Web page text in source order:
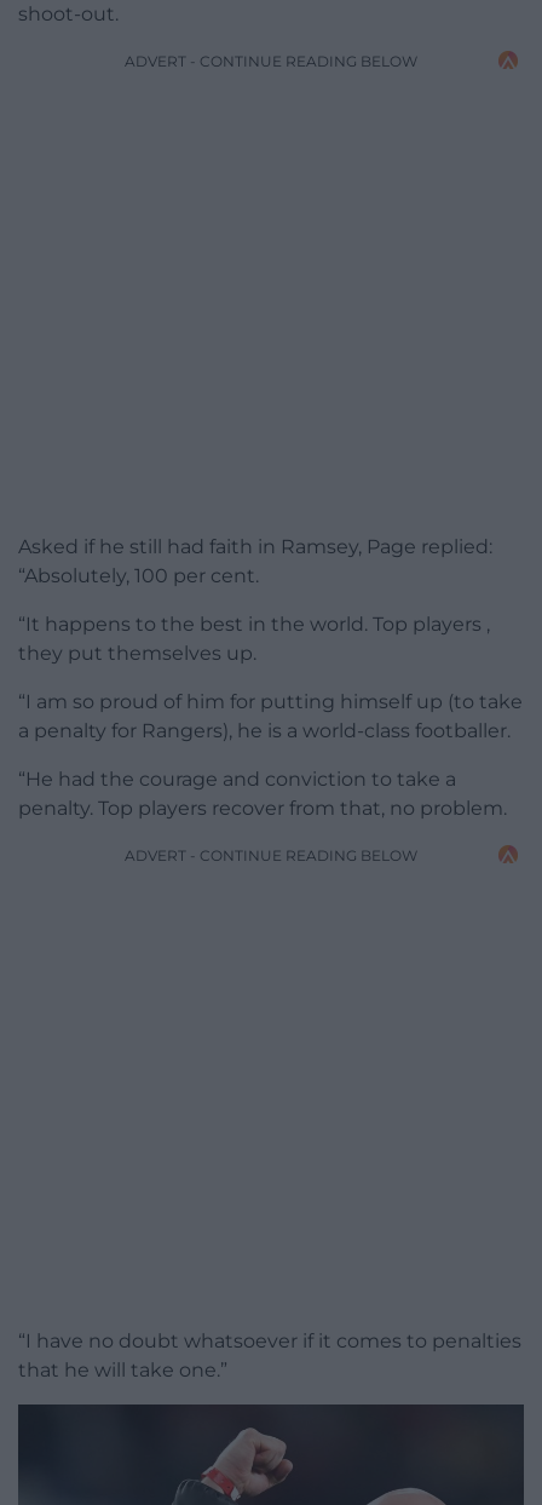
shoot-out.
ADVERT - CONTINUE READING BELOW
Asked if he still had faith in Ramsey, Page replied:
“Absolutely, 100 per cent.
“It happens to the best in the world. Top players ,
they put themselves up.
“I am so proud of him for putting himself up (to take
a penalty for Rangers), he is a world-class footballer.
“He had the courage and conviction to take a
penalty. Top players recover from that, no problem.
ADVERT - CONTINUE READING BELOW
“I have no doubt whatsoever if it comes to penalties
that he will take one.”